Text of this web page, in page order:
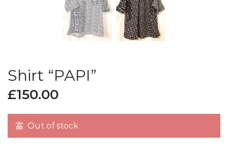
Shirt “PAPI”
£150.00
Out of stock